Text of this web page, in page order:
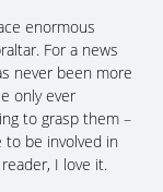
enormous
For a news
never been more
only ever
to grasp them –
be involved in
I love it.